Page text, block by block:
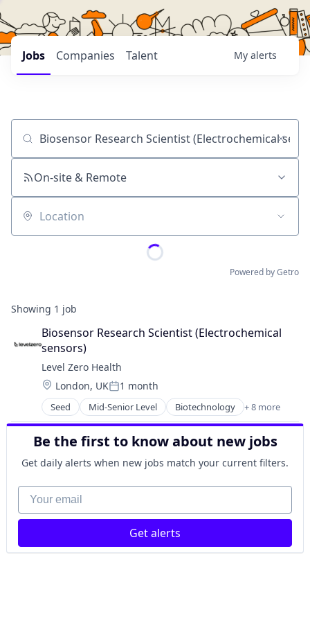
Jobs Companies Talent My alerts
Job title, company or keyword
On-site & Remote
Location
Powered by Getro
Showing 1 job
Biosensor Research Scientist (Electrochemical
sensors)
Level Zero Health
Location:
London, UKPosted:
1 month
Seed Mid-Senior Level Biotechnology + 8 more
Data & Analytics
Design
Nanotechnology
Other Devices and Supplies
Other Healthcare Services
Other Healthcare Technology Systems
Product Research
Science and Engineering
Be the first to know about new jobs
Get daily alerts when new jobs match your current filters.
Your email
Get alerts